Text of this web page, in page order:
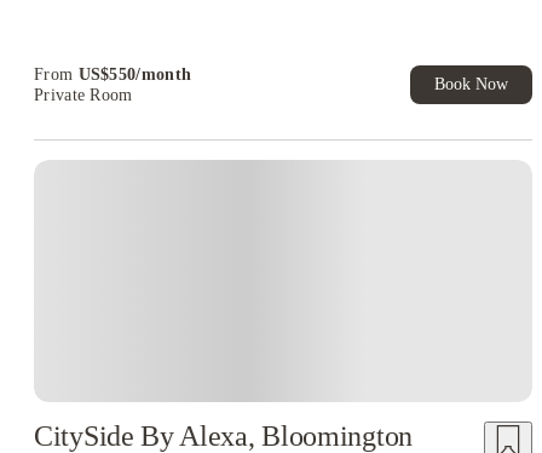
From US$550/month
Private Room
Book Now
CitySide By Alexa, Bloomington